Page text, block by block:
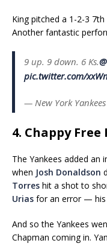
King pitched a 1-2-3
Another fantastic
9 up. 9 down. 6 Ks.
pic.twitter.com/
— New York Yankees
4. Chappy
The Yankees added an
when Josh Donaldson
Torres hit a shot to
Urias for an error — his
And so the Yankees
Chapman coming in.